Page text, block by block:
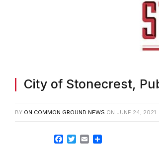
City of Stonecrest,
BY ON COMMON GROUND NEWS ON JUNE 24, 2021
Facebook
TwitterEmail